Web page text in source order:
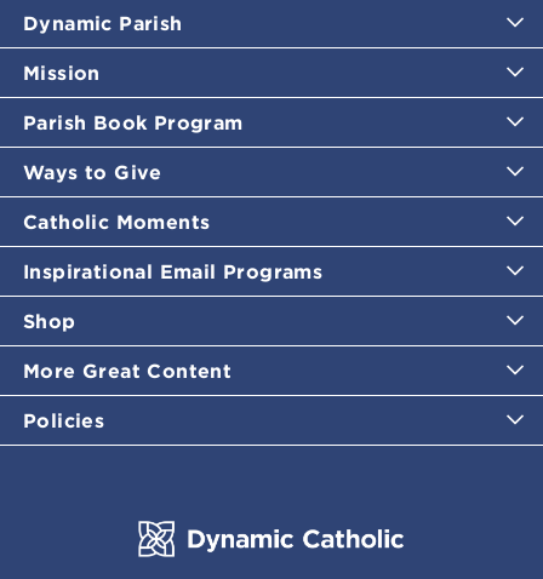
Dynamic Parish
Mission
Parish Book Program
Ways to Give
Catholic Moments
Inspirational Email Programs
Shop
More Great Content
Policies